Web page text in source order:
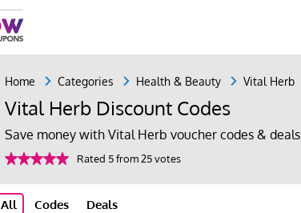
Home Categories Health & Beauty Vital Herb
Vital Herb Discount Codes
Save money with Vital Herb voucher codes & deals
Rated 5 from 25 votes
All Codes Deals